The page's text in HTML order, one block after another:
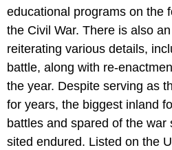
educational programs on the
the Civil War. There is also
reiterating various details,
battle, along with re-
the year. Despite serving as
for years, the biggest inland
battles and spared of the
sited endured. Listed on the